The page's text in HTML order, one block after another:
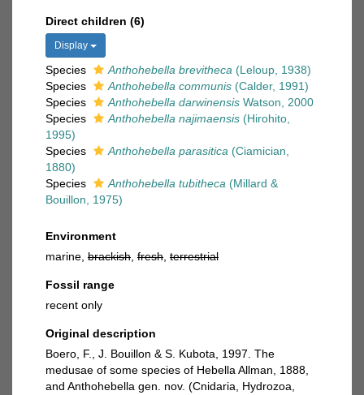
Direct children (6)
Display
Species Anthohebella brevitheca (Leloup, 1938)
Species
Anthohebella communis (Calder, 1991)
Species
Anthohebella darwinensis Watson, 2000
Species
Anthohebella najimaensis (Hirohito,
1995)
Species
Anthohebella parasitica (Ciamician,
1880)
Species
Anthohebella tubitheca (Millard &
Bouillon, 1975)
Environment
marine, brackish fresh terrestrial
Fossil range
recent only
Original description
Boero, F., J. Bouillon & S. Kubota, 1997. The
medusae of some species of Hebella Allman, 1888,
and Anthohebella gen. nov. (Cnidaria, Hydrozoa,